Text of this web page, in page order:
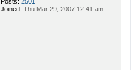
Joined: Thu Mar 29, 2007 12:41 am